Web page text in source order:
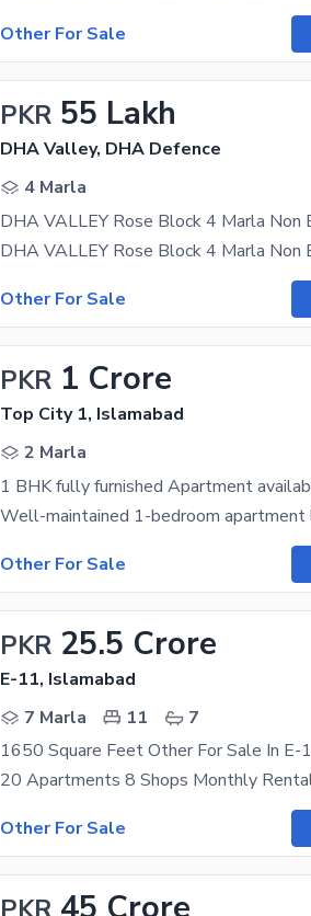
Other For Sale
PKR 55 Lakh
DHA Valley, DHA Defence
4 Marla
Other For Sale
PKR 1 Crore
Top City 1, Islamabad
2 Marla
1 BHK fully furnished Apartment
Other For Sale
PKR 25.5 Crore
E-11, Islamabad
7 Marla
11
7
1650 Square Feet Other For Sale In E-
Other For Sale